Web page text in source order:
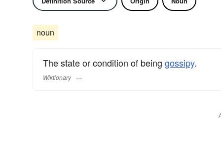
noun
The state or condition of being gossipy.
Wiktionary